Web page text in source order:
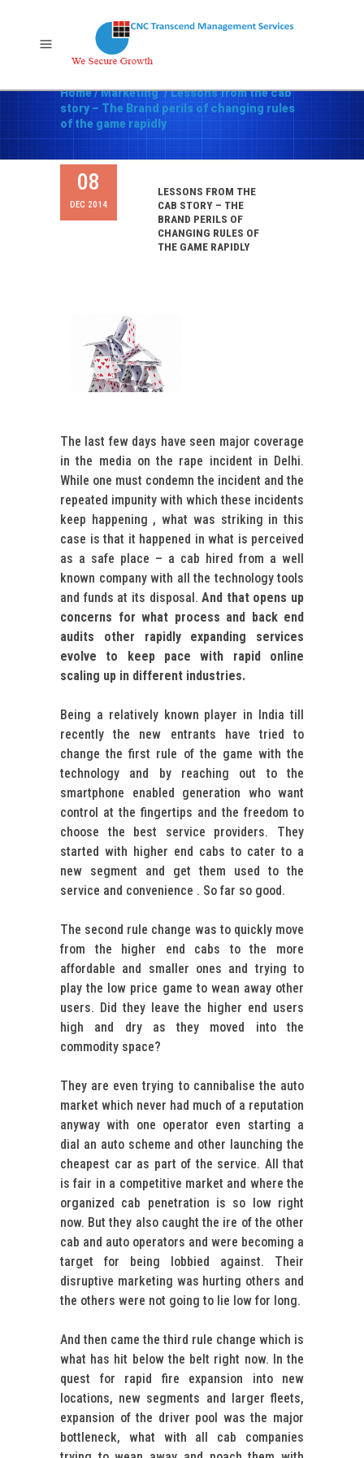
Home/Marketing /Lessons from the cab
story – The Brand perils of changing rules
of the game rapidly
08
DEC 2014
LESSONS FROM THE
CAB STORY – THE
BRAND PERILS OF
CHANGING RULES OF
THE GAME RAPIDLY
The last few days have seen major coverage
in the media on the rape incident in Delhi.
While one must condemn the incident and the
repeated impunity with which these incidents
keep happening , what was striking in this
case is that it happened in what is perceived
as a safe place – a cab hired from a well
known company with all the technology tools
and funds at its disposal.And that opens up
concerns for what process and back end
audits other rapidly expanding services
evolve to keep pace with rapid online
scaling up in different industries.
Being a relatively known player in India till
recently the new entrants have tried to
change the first rule of the game with the
technology and by reaching out to the
smartphone enabled generation who want
control at the fingertips and the freedom to
choose the best service providers. They
started with higher end cabs to cater to a
new segment and get them used to the
service and convenience . So far so good.
The second rule change was to quickly move
from the higher end cabs to the more
affordable and smaller ones and trying to
play the low price game to wean away other
users. Did they leave the higher end users
high and dry as they moved into the
commodity space?
They are even trying to cannibalise the auto
market which never had much of a reputation
anyway with one operator even starting a
dial an auto scheme and other launching the
cheapest car as part of the service. All that
is fair in a competitive market and where the
organized cab penetration is so low right
now. But they also caught the ire of the other
cab and auto operators and were becoming a
target for being lobbied against. Their
disruptive marketing was hurting others and
the others were not going to lie low for long.
And then came the third rule change which is
what has hit below the belt right now. In the
quest for rapid fire expansion into new
locations, new segments and larger fleets,
expansion of the driver pool was the major
bottleneck, what with all cab companies